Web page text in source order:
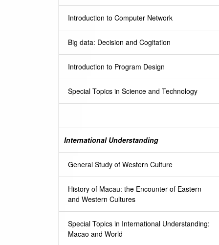
Introduction to Computer Network
Big data: Decision and Cogitation
Introduction to Program Design
Special Topics in Science and Technology
International Understanding
General Study of Western Culture
History of Macau: the Encounter of Eastern
and Western Cultures
Special Topics in International Understanding:
Macao and World